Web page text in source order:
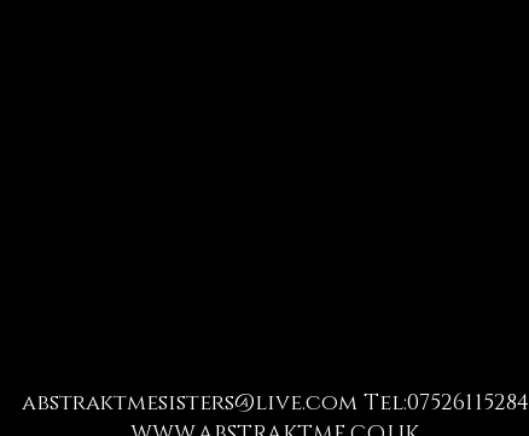
abstraktmesisters@live.comTel:07526115284